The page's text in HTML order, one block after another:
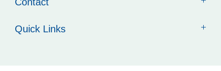
Contact
Quick Links